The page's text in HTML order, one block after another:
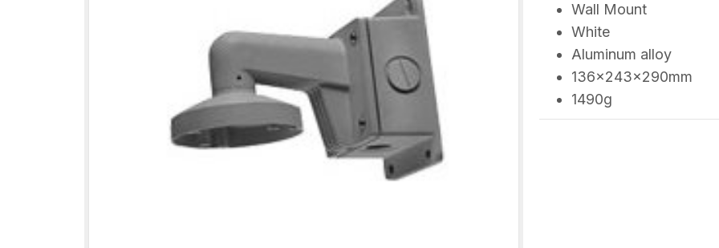
Wall Mount
White
Aluminum alloy
136×243×290mm
1490g